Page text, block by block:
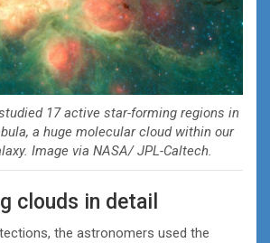
17 active star-forming regions in
a huge molecular cloud within our
Image via NASA/ JPL-Caltech.
clouds in detail
the astronomers used the